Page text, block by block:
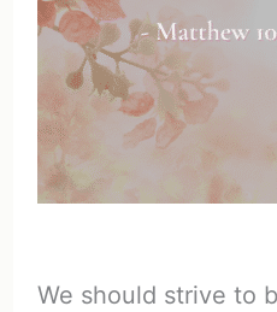
We should strive to